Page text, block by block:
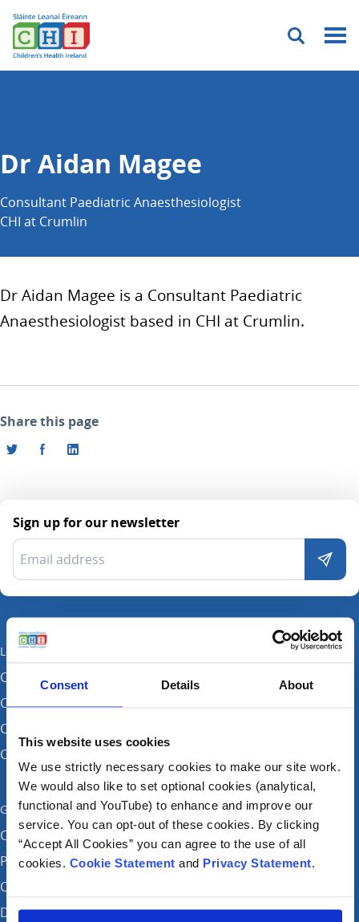
Consent Details About
This website uses cookies
We use strictly necessary cookies to make our site work.
We would also like to set optional cookies (analytical,
functional and YouTube) to enhance and improve our
service. You can opt-out of these cookies. By clicking
“Accept All Cookies” you can agree to the use of all
cookies. Cookie Statement and Privacy Statement.
Menu
Dr Aidan Magee
Consultant Paediatric Anaesthesiologist
CHI at Crumlin
Dr Aidan Magee is a Consultant Paediatric
Anaesthesiologist based in CHI at Crumlin.
Share this page
Sign up for our newsletter
Locations
CHI at Crumlin
CHI at Connolly (by appointment)
CHI at Temple Street
CHI at Tallaght
Get in touch
Careers
Patient feedback and complaints
Contact Us
Donate